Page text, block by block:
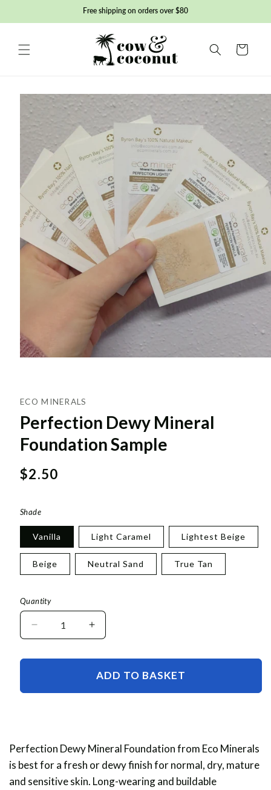
content
Free shipping on orders over $80
Basket
Skip to
product
information
ECO MINERALS
Perfection Dewy Mineral
Foundation Sample
Regular
$2.50
Shade
Vanilla Light Caramel Lightest Beige
Beige Neutral Sand True Tan
Quantity
Decrease
quantity
Mineral
Increase
quantity
Dewy
Mineral
ADD TO BASKET
Perfection Dewy Mineral Foundation from Eco Minerals
is best for a fresh or dewy finish for normal, dry, mature
and sensitive skin. Long-wearing and buildable